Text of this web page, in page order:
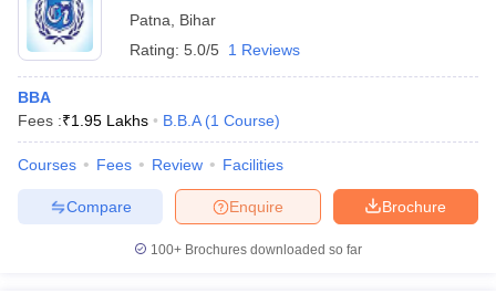
Patna
Bihar
Rating: 5.0/5 1 Reviews
BBA
Fees :₹1.95 Lakhs B.B.A (1 Course)
Courses Fees Review Facilities
Brochure
Enquire
Compare
100+ Brochures downloaded so far